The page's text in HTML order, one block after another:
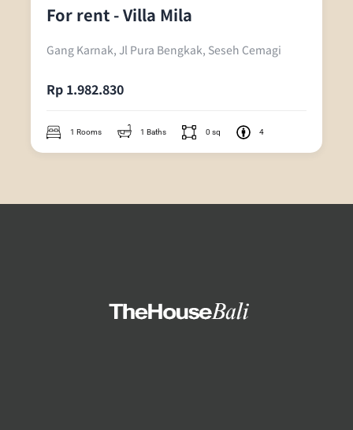
For rent - Villa Mila
Gang Karnak, Jl Pura Bengkak, Seseh Cemagi
Rp 1.982.830
1 Rooms 1 Baths 0 sq 4